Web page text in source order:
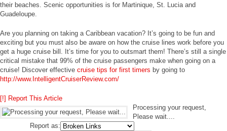
their beaches. Scenic opportunities is for Martinique, St. Lucia and
Guadeloupe.
Are you planning on taking a Caribbean vacation? It’s going to be fun and
exciting but you must also be aware on how the cruise lines work before you
get a huge cruise bill. It’s time for you to outsmart them! There’s still a single
critical mistake that 99% of the cruise passengers make when going on a
cruise! Discover effective cruise tips for first timers by going to
http://www.IntelligentCruiserReview.com/
[!] Report This Article
Processing your request,
Please wait....
Report as: